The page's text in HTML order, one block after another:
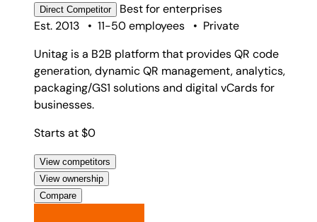
Direct Competitor Best forenterprises
Est. 2013
• 11-50 employees • Private
Unitag is a B2B platform that provides QR code
generation, dynamic QR management, analytics,
packaging/GS1 solutions and digital vCards for
businesses.
Starts at $0
View competitors
View ownership
Compare